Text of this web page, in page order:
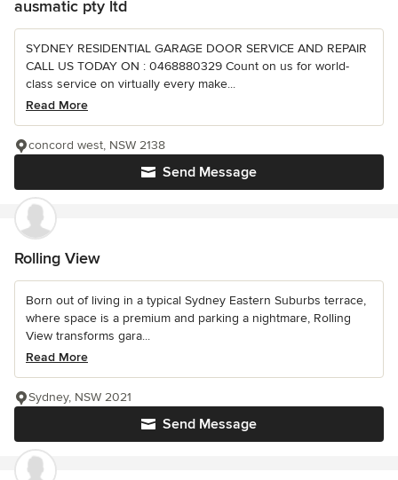
ausmatic pty ltd
SYDNEY RESIDENTIAL GARAGE DOOR SERVICE AND REPAIR
CALL US TODAY ON : 0468880329 Count on us for world-
class service on virtually every make...
Read More
Send Message
concord west, NSW 2138
Rolling View
Born out of living in a typical Sydney Eastern Suburbs terrace,
where space is a premium and parking a nightmare, Rolling
View transforms gara...
Read More
Send Message
Sydney, NSW 2021